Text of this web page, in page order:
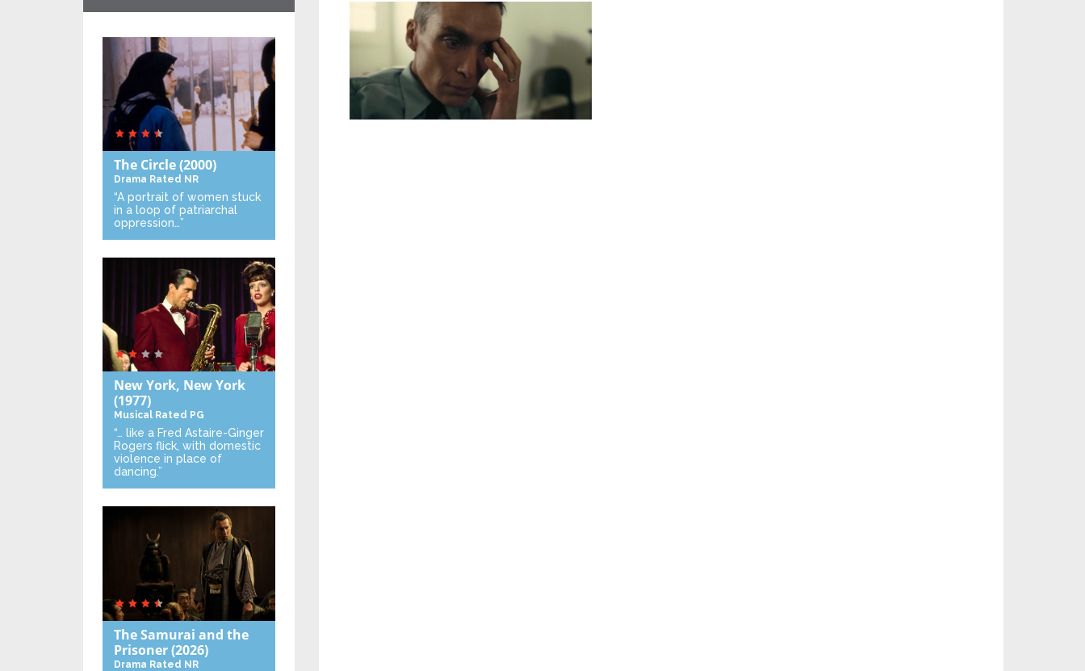
The Circle(2000)
Drama Rated NR
“A portrait of women stuck
in a loop of patriarchal
oppression…”
New York, New York
(1977)
Musical Rated PG
“… like a Fred Astaire-Ginger
Rogers flick, with domestic
violence in place of
dancing.”
The Samurai and the
Prisoner(2026)
Drama Rated NR